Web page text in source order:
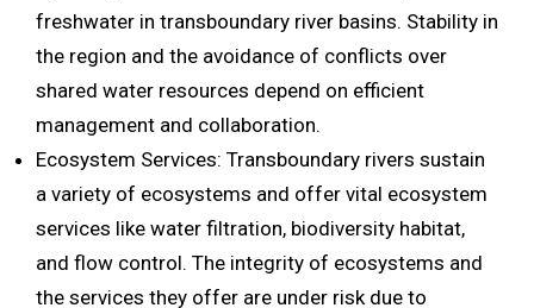
freshwater in transboundary river basins. Stability in
the region and the avoidance of conflicts over
shared water resources depend on efficient
management and collaboration.
Ecosystem Services: Transboundary rivers sustain
a variety of ecosystems and offer vital ecosystem
services like water filtration, biodiversity habitat,
and flow control. The integrity of ecosystems and
the services they offer are under risk due to